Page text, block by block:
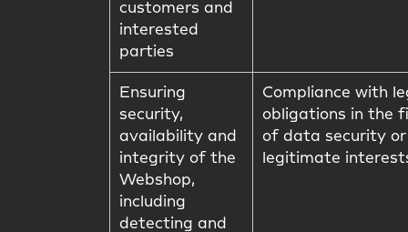
customers and
interested
parties
Ensuring
security,
availability and
integrity of the
Webshop,
including
detecting and
Compliance with
obligations in the
of data security or
legitimate